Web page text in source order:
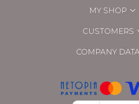
MY SHOP
CUSTOMERS
COMPANY